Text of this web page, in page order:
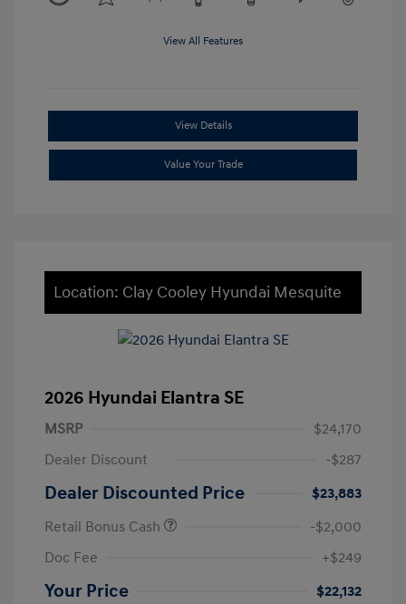
View All Features
View Details
Value Your Trade
Location: Clay Cooley Hyundai Mesquite
2026 Hyundai Elantra SE
MSRP
$24,170
Dealer Discount
-$287
Dealer Discounted Price
$23,883
Retail Bonus Cash
-$2,000
Doc Fee
+$249
Your Price $22,132